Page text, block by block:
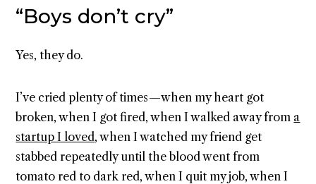
“Boys don’t cry”
Yes, they do.
I’ve cried plenty of times — when my heart got
broken, when I got fired, when I walked away from a
startup I loved, when I watched my friend get
stabbed repeatedly until the blood went from
tomato red to dark red, when I quit my job, when I